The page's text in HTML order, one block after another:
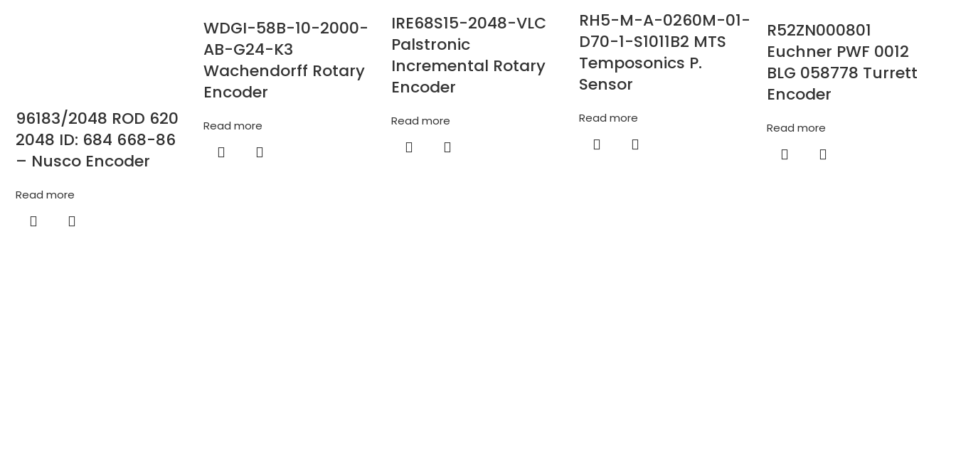
96183/2048 ROD 620
2048 ID: 684 668-86
– Nusco Encoder
Read more
WDGI-58B-10-2000-
AB-G24-K3
Wachendorff Rotary
Encoder
Read more
IRE68S15-2048-VLC
Palstronic
Incremental Rotary
Encoder
Read more
RH5-M-A-0260M-01-
D70-1-S1011B2 MTS
Temposonics P.
Sensor
Read more
R52ZN000801
Euchner PWF 0012
BLG 058778 Turrett
Encoder
Read more